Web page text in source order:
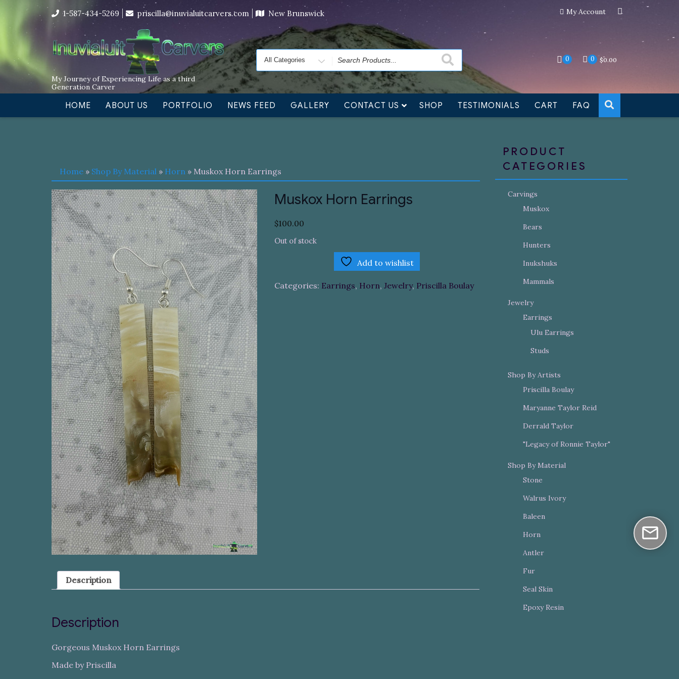
I’m in the middle of moving! Carving orders will ship at the end of November, but jewelry can still be made to order Dismiss
content
1-587-434-5269 priscilla@inuvialuitcarvers.com New Brunswick My Account
My Journey of Experiencing Life as a third
Generation Carver
Search
for
0 0 $0.00
HOME ABOUT US PORTFOLIO NEWS FEED GALLERY CONTACT US SHOP TESTIMONIALS CART FAQ
Home » Shop By Material » Horn » Muskox Horn Earrings
Muskox Horn Earrings
$100.00
Out of stock
Add to wishlist
Categories: Earrings, Horn, Jewelry, Priscilla Boulay
Description
Description
Gorgeous Muskox Horn Earrings
Made by Priscilla
PRODUCT
CATEGORIES
Carvings
Muskox
Bears
Hunters
Inukshuks
Mammals
Jewelry
Earrings
Ulu Earrings
Studs
Shop By Artists
Priscilla Boulay
Maryanne Taylor Reid
Derrald Taylor
"Legacy of Ronnie Taylor"
Shop By Material
Stone
Walrus Ivory
Baleen
Horn
Antler
Fur
Seal Skin
Epoxy Resin